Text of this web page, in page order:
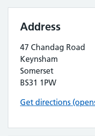
Address
47 Chandag Road
Keynsham
Somerset
BS31 1PW
Get directions